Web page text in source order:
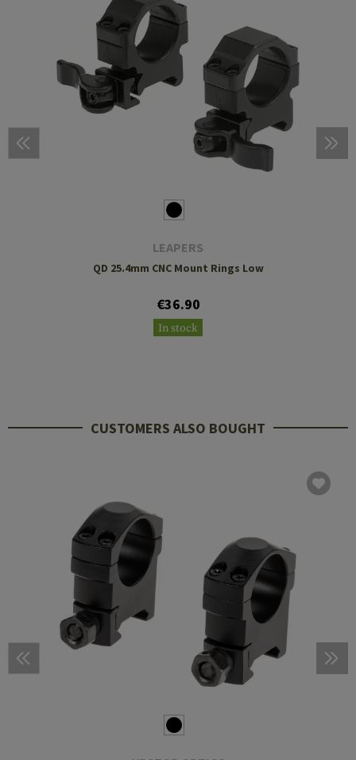
LEAPERS
QD 25.4mm CNC Mount Rings Low
€36.90
In stock
CUSTOMERS ALSO BOUGHT